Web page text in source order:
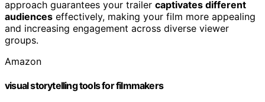
approach guarantees your trailer captivates different
audiences effectively, making your film more appealing
and increasing engagement across diverse viewer
groups.
Amazon
visual storytelling tools for filmmakers